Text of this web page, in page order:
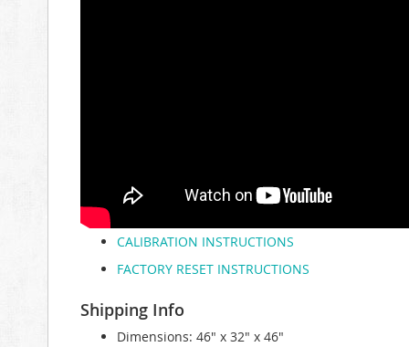
CALIBRATION INSTRUCTIONS
FACTORY RESET INSTRUCTIONS
Shipping Info
Dimensions: 46" x 32" x 46"